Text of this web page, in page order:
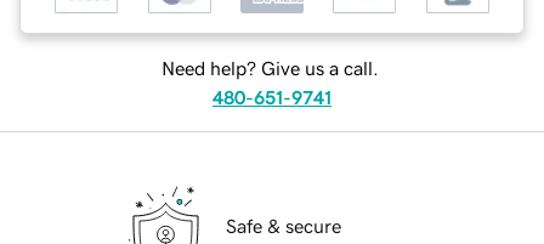
Need help? Give us a call.
480-651-9741
Safe & secure